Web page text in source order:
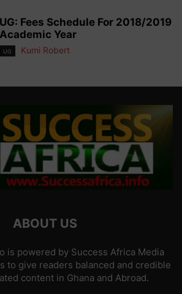
UG: Fees Schedule For 2018/2019
Academic Year
UG Kumi Robert
ABOUT US
is powered by Success Africa Media
to give readers balanced and credible
content in Ghana and Abroad.